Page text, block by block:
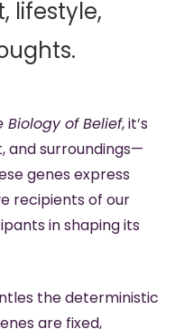
lifestyle,
Biology of Belief, it’s
and surroundings—
genes express
recipients of our
in shaping its
the deterministic
are fixed,